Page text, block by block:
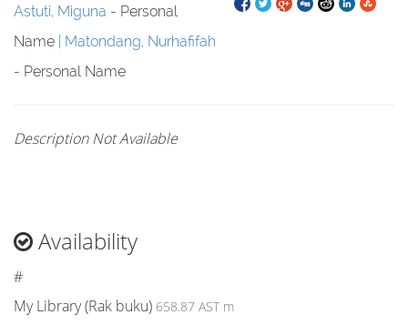
Astuti, Miguna - Personal
Name
Matondang, Nurhafifah
- Personal Name
Description Not Available
Availability
#
My Library (Rak buku) 658.87 AST m